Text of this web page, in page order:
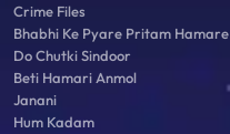
Crime Files
Bhabhi Ke Pyare Pritam Hamare
Do Chutki Sindoor
Beti Hamari Anmol
Janani
Hum Kadam